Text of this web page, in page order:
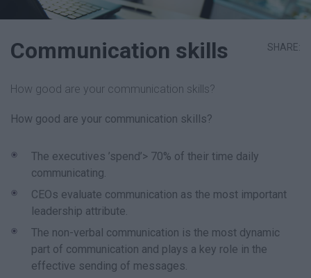
SHARE:
Communication skills
How good are your communication skills?
How good are your communication skills?
The executives ’spend’> 70% of their time daily
communicating.
CEOs evaluate communication as the most important
leadership attribute.
The non-verbal communication is the most dynamic
part of communication and plays a key role in the
effective sending of messages.